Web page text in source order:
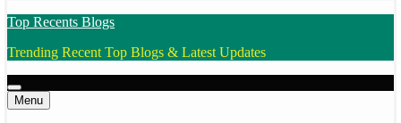
Top Recents Blogs
Trending Recent Top Blogs & Latest Updates
Menu